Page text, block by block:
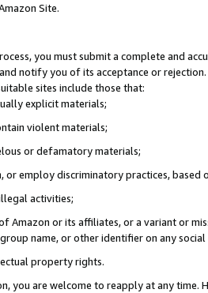
Site.
you must submit a complete and
notify you of its acceptance or
sites include those that:
explicit materials;
violent materials;
or defamatory materials;
or employ discriminatory practices, based
activities;
Amazon or its affiliates, or a variant or
group name, or other identifier on any
property rights.
you are welcome to reapply at any